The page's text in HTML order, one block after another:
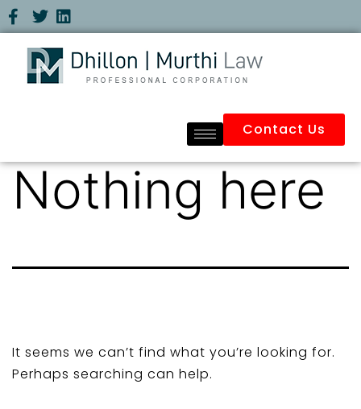
Contact Us
Nothing here
It seems we can’t find what you’re looking for.
Perhaps searching can help.